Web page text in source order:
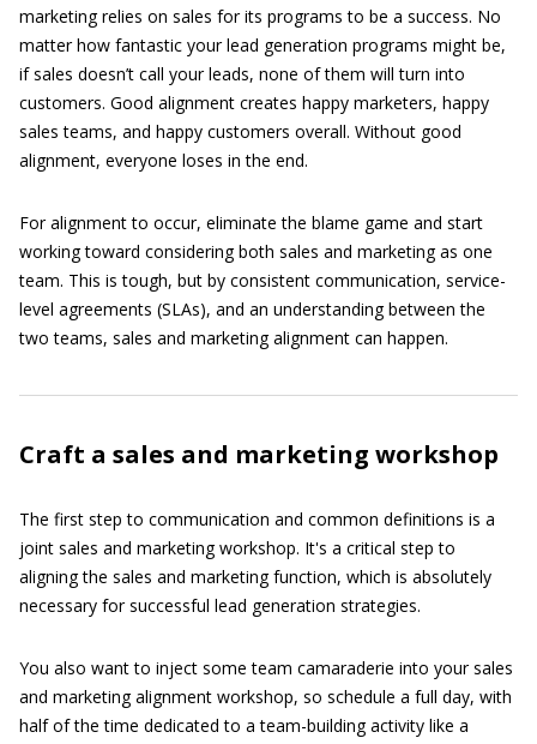
marketing relies on sales for its programs to be a success. No
matter how fantastic your lead generation programs might be,
if sales doesn’t call your leads, none of them will turn into
customers. Good alignment creates happy marketers, happy
sales teams, and happy customers overall. Without good
alignment, everyone loses in the end.
For alignment to occur, eliminate the blame game and start
working toward considering both sales and marketing as one
team. This is tough, but by consistent communication, service-
level agreements (SLAs), and an understanding between the
two teams, sales and marketing alignment can happen.
Craft a sales and marketing workshop
The first step to communication and common definitions is a
joint sales and marketing workshop. It's a critical step to
aligning the sales and marketing function, which is absolutely
necessary for successful lead generation strategies.
You also want to inject some team camaraderie into your sales
and marketing alignment workshop, so schedule a full day, with
half of the time dedicated to a team-building activity like a